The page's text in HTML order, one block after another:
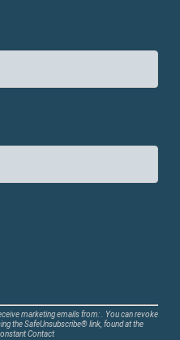
marketing emails from: . You can revoke
the SafeUnsubscribe® link, found at the
Contact